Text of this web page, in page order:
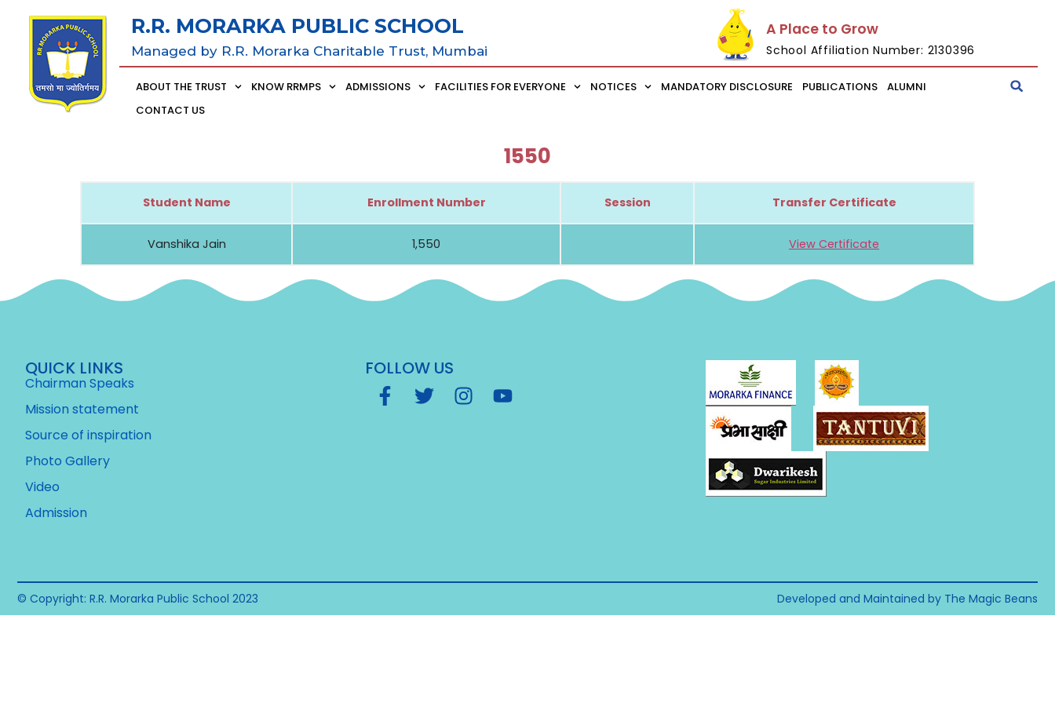
R.R. MORARKA PUBLIC SCHOOL
Managed by R.R. Morarka Charitable Trust, Mumbai
A Place to Grow
School Affiliation Number: 2130396
ABOUT THE TRUST KNOW RRMPS ADMISSIONS FACILITIES FOR EVERYONE NOTICES MANDATORY DISCLOSURE PUBLICATIONS
ALUMNI
CONTACT US
1550
Student Name Enrollment Number Session Transfer Certificate
Vanshika Jain 1,550 View Certificate
QUICK LINKS
Chairman Speaks
Mission statement
Source of inspiration
Photo Gallery
Video
Admission
FOLLOW US
© Copyright: R.R. Morarka Public School 2023 Developed and Maintained by The Magic Beans